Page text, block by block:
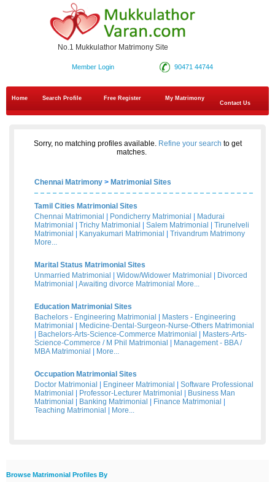
No.1 Mukkulathor Matrimony Site
90471 44744
Member Login
Home Search Profile Free Register
My Matrimony
Contact Us
Sorry, no matching profiles available. Refine your search to get
matches.
Chennai Matrimony > Matrimonial Sites
Tamil Cities Matrimonial Sites
Chennai Matrimonial
Pondicherry Matrimonial
Madurai
Matrimonial
Trichy Matrimonial Salem Matrimonial
Tirunelveli
Matrimonial
Kanyakumari Matrimonial
Trivandrum Matrimony
More...
Marital Status Matrimonial Sites
Unmarried Matrimonial
Widow/Widower Matrimonial
Divorced
Matrimonial
Awaiting divorce Matrimonial More...
Education Matrimonial Sites
Bachelors - Engineering Matrimonial
Masters - Engineering
Matrimonial
Medicine-Dental-Surgeon-Nurse-Others Matrimonial
Bachelors-Arts-Science-Commerce Matrimonial
Masters-Arts-
Science-Commerce / M Phil Matrimonial
Management - BBA /
MBA Matrimonial
More...
Occupation Matrimonial Sites
Doctor Matrimonial
Engineer Matrimonial
Software Professional
Matrimonial
Professor-Lecturer Matrimonial
Business Man
Matrimonial
Banking Matrimonial Finance Matrimonial
Teaching Matrimonial
More...
Browse Matrimonial Profiles By